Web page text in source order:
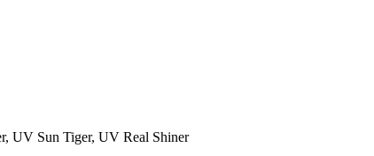
UV Sun Tiger, UV Real Shiner